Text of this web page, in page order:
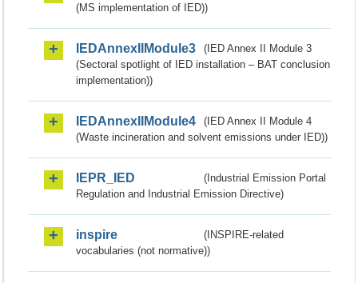
(MS implementation of IED))
IEDAnnexIIModule3
(IED Annex II Module 3
(Sectoral spotlight of IED installation – BAT conclusion
implementation))
IEDAnnexIIModule4
(IED Annex II Module 4
(Waste incineration and solvent emissions under IED))
IEPR_IED
(Industrial Emission Portal
Regulation and Industrial Emission Directive)
inspire
(INSPIRE-related
vocabularies (not normative))